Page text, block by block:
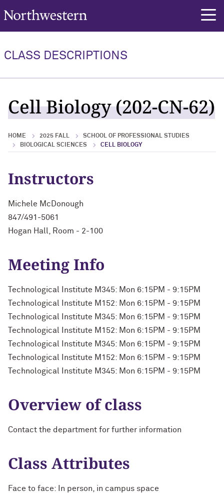
Northwestern University
CLASS DESCRIPTIONS
Cell Biology (202-CN-62)
HOME 2025 FALL
SCHOOL OF PROFESSIONAL STUDIES
BIOLOGICAL SCIENCES
CELL BIOLOGY
Instructors
Michele McDonough
847/491-5061
Hogan Hall, Room - 2-100
Meeting Info
Technological Institute M345: Mon 6:15PM - 9:15PM
Technological Institute M152: Mon 6:15PM - 9:15PM
Technological Institute M345: Mon 6:15PM - 9:15PM
Technological Institute M152: Mon 6:15PM - 9:15PM
Technological Institute M345: Mon 6:15PM - 9:15PM
Technological Institute M152: Mon 6:15PM - 9:15PM
Technological Institute M345: Mon 6:15PM - 9:15PM
Overview of class
Contact the department for further information
Class Attributes
Face to face: In person, in campus space